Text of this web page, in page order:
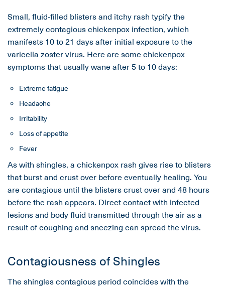
Small, fluid-filled blisters and itchy rash typify the
extremely contagious chickenpox infection, which
manifests 10 to 21 days after initial exposure to the
varicella zoster virus. Here are some chickenpox
symptoms that usually wane after 5 to 10 days:
Extreme fatigue
Headache
Irritability
Loss of appetite
Fever
As with shingles, a chickenpox rash gives rise to blisters
that burst and crust over before eventually healing. You
are contagious until the blisters crust over and 48 hours
before the rash appears. Direct contact with infected
lesions and body fluid transmitted through the air as a
result of coughing and sneezing can spread the virus.
Contagiousness of Shingles
The shingles contagious period coincides with the